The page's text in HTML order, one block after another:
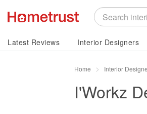
Latest Reviews Interior Designers
Home Interior
I'Workz